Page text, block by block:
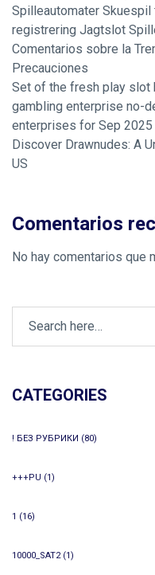
Spilleautomater
registrering Jagtslot
Comentarios sobre la
Precauciones
Set of the fresh play
gambling enterprise no-
enterprises for Sep 2025
Discover Drawnudes: A
US
Comentarios
No hay comentarios que
CATEGORIES
! БЕЗ РУБРИКИ (80)
+++PU (1)
1 (16)
10000_SAT2(1)